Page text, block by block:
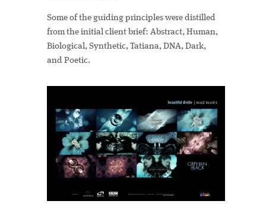
Some of the guiding principles were distilled
from the initial client brief: Abstract, Human,
Biological, Synthetic, Tatiana, DNA, Dark,
and Poetic.